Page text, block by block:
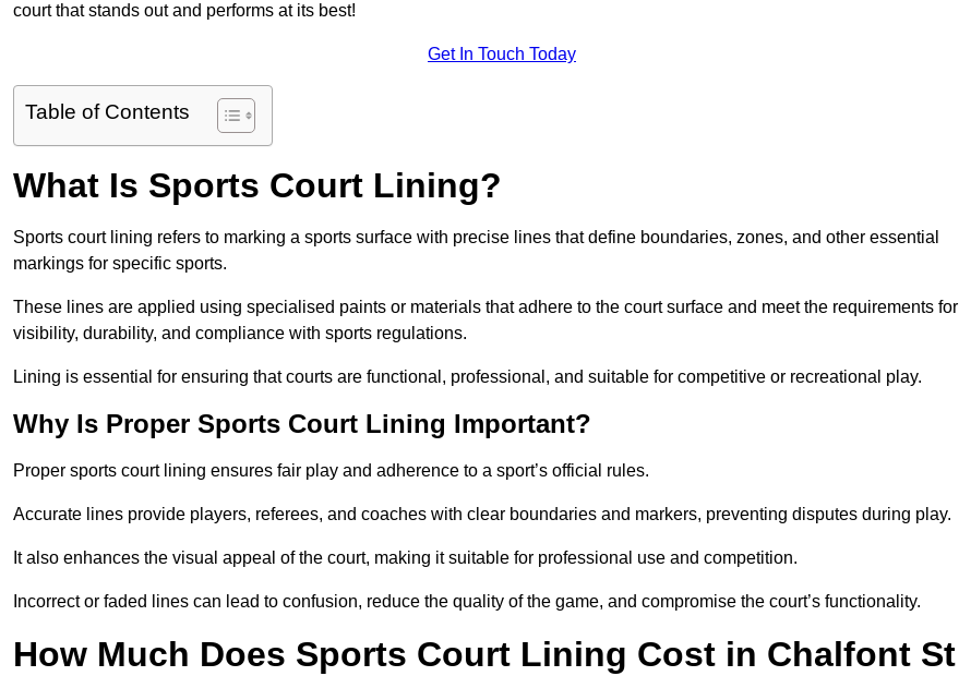
court that stands out and performs at its best!
Get In Touch Today
Table of Contents
What Is Sports Court Lining?
Sports court lining refers to marking a sports surface with precise lines that define boundaries, zones, and other essential
markings for specific sports.
These lines are applied using specialised paints or materials that adhere to the court surface and meet the requirements for
visibility, durability, and compliance with sports regulations.
Lining is essential for ensuring that courts are functional, professional, and suitable for competitive or recreational play.
Why Is Proper Sports Court Lining Important?
Proper sports court lining ensures fair play and adherence to a sport’s official rules.
Accurate lines provide players, referees, and coaches with clear boundaries and markers, preventing disputes during play.
It also enhances the visual appeal of the court, making it suitable for professional use and competition.
Incorrect or faded lines can lead to confusion, reduce the quality of the game, and compromise the court’s functionality.
How Much Does Sports Court Lining Cost in Chalfont St